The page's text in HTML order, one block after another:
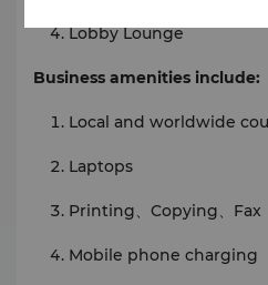
Lobby Lounge
Business amenities include:
Local and worldwide
Laptops
Printing、Copying、Fax
Mobile phone charging